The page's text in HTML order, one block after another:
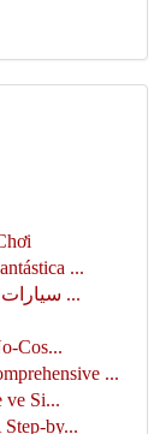
...
سيارات كورية: دليل شامل مفصل لسيارات و ...
Cos...
...
ve Si...
by...